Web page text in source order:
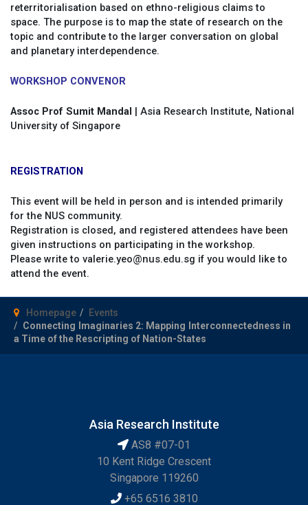
reterritorialisation based on ethno-religious claims to
space. The purpose is to map the state of research on the
topic and contribute to the larger conversation on global
and planetary interdependence.
WORKSHOP CONVENOR
Assoc Prof Sumit Mandal
| Asia Research Institute, National
University of Singapore
REGISTRATION
This event will be held in person and is intended primarily
for the NUS community.
Registration is closed, and registered attendees have been
given instructions on participating in the workshop.
Please write to valerie.yeo@nus.edu.sg if you would like to
attend the event.
Homepage
Events
Connecting Imaginaries 2: Mapping Interconnectedness in
a Time of the Rescripting of Nation-States
Asia Research Institute
AS8 #07-01
10 Kent Ridge Crescent
Singapore 119260
+65 6516 3810